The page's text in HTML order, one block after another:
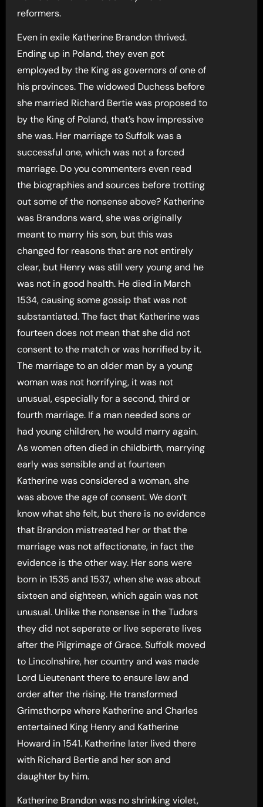
reformers.
Even in exile Katherine Brandon thrived.
Ending up in Poland, they even got
employed by the King as governors of one of
his provinces. The widowed Duchess before
she married Richard Bertie was proposed to
by the King of Poland, that’s how impressive
she was. Her marriage to Suffolk was a
successful one, which was not a forced
marriage. Do you commenters even read
the biographies and sources before trotting
out some of the nonsense above? Katherine
was Brandons ward, she was originally
meant to marry his son, but this was
changed for reasons that are not entirely
clear, but Henry was still very young and he
was not in good health. He died in March
1534, causing some gossip that was not
substantiated. The fact that Katherine was
fourteen does not mean that she did not
consent to the match or was horrified by it.
The marriage to an older man by a young
woman was not horrifying, it was not
unusual, especially for a second, third or
fourth marriage. If a man needed sons or
had young children, he would marry again.
As women often died in childbirth, marrying
early was sensible and at fourteen
Katherine was considered a woman, she
was above the age of consent. We don’t
know what she felt, but there is no evidence
that Brandon mistreated her or that the
marriage was not affectionate, in fact the
evidence is the other way. Her sons were
born in 1535 and 1537, when she was about
sixteen and eighteen, which again was not
unusual. Unlike the nonsense in the Tudors
they did not seperate or live seperate lives
after the Pilgrimage of Grace. Suffolk moved
to Lincolnshire, her country and was made
Lord Lieutenant there to ensure law and
order after the rising. He transformed
Grimsthorpe where Katherine and Charles
entertained King Henry and Katherine
Howard in 1541. Katherine later lived there
with Richard Bertie and her son and
daughter by him.
Katherine Brandon was no shrinking violet,